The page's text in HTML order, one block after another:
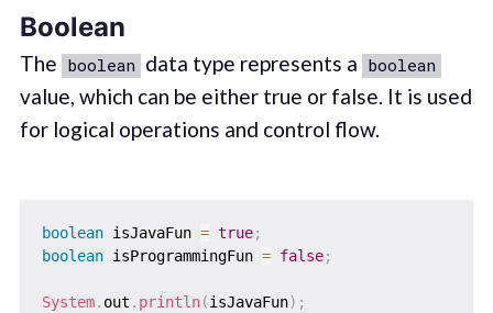
Boolean
The boolean data type represents a boolean
value, which can be either true or false. It is used
for logical operations and control flow.
boolean isJavaFun = true;
boolean isProgrammingFun = false;
System. out . println(isJavaFun) ;